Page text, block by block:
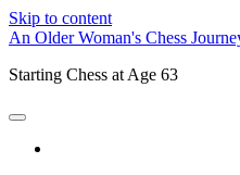
Skip to content
An Older Woman's Chess
Starting Chess at Age 63
open
menu